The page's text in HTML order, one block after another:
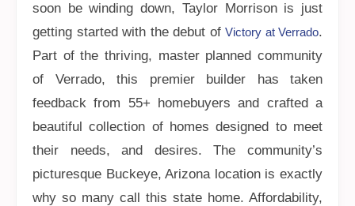
soon be winding down, Taylor Morrison is just
getting started with the debut of Victory at Verrado.
Part of the thriving, master planned community
of Verrado, this premier builder has taken
feedback from 55+ homebuyers and crafted a
beautiful collection of homes designed to meet
their needs, and desires. The community’s
picturesque Buckeye, Arizona location is exactly
why so many call this state home. Affordability,